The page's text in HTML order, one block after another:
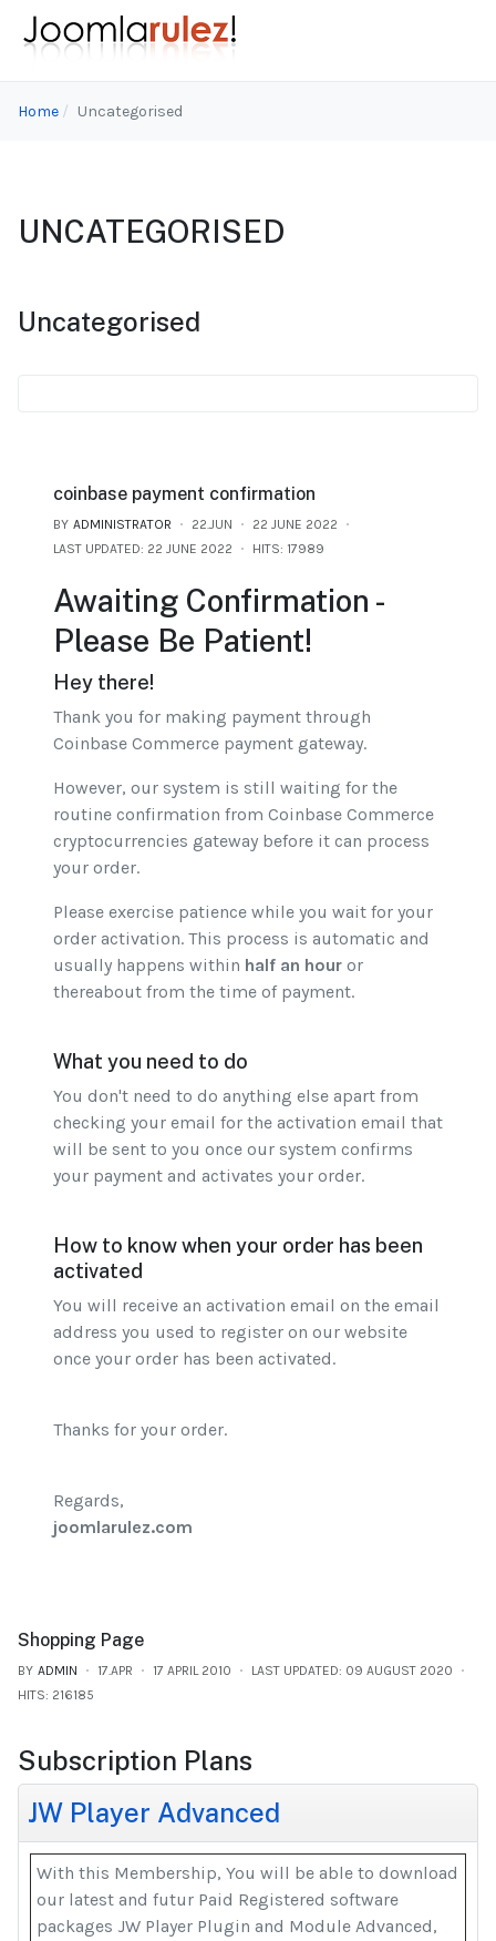
Home Uncategorised
UNCATEGORISED
Uncategorised
coinbase payment confirmation
BY ADMINISTRATOR 22.JUN
22 JUNE 2022
LAST UPDATED: 22 JUNE 2022
HITS: 17989
Awaiting Confirmation -
Please Be Patient!
Hey there!
Thank you for making payment through
Coinbase Commerce payment gateway.
However, our system is still waiting for the
routine confirmation from Coinbase Commerce
cryptocurrencies gateway before it can process
your order.
Please exercise patience while you wait for your
order activation. This process is automatic and
usually happens within half an hour or
thereabout from the time of payment.
What you need to do
You don't need to do anything else apart from
checking your email for the activation email that
will be sent to you once our system confirms
your payment and activates your order.
How to know when your order has been
activated
You will receive an activation email on the email
address you used to register on our website
once your order has been activated.
Thanks for your order.
Regards,
joomlarulez.com
Shopping Page
BY ADMIN 17.APR 17 APRIL 2010
LAST UPDATED: 09 AUGUST 2020
HITS: 216185
Subscription Plans
JW Player Advanced
With this Membership, You will be able to download
our latest and futur Paid Registered software
packages JW Player Plugin and Module Advanced,